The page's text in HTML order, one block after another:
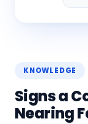
KNOWLEDGE
Signs a
Nearing